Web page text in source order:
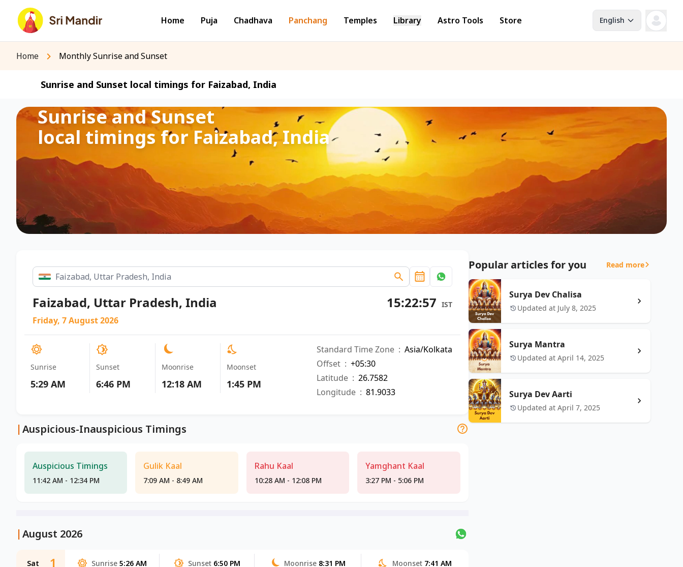
Home Puja Chadhava Panchang Temples Library Astro Tools Store English
Home Monthly Sunrise and Sunset
Sunrise and Sunset local timings for Faizabad, India
Sunrise and Sunset
local timings for Faizabad, India
Faizabad, Uttar Pradesh, India 15:22:58 IST
Friday, 7 August 2026
Sunrise
5:29 AM
Sunset
6:46 PM
Moonrise
12:18 AM
Moonset
1:45 PM
Standard Time Zone : Asia/Kolkata
Offset : +05:30
Latitude : 26.7582
Longitude : 81.9033
|Auspicious-Inauspicious Timings
Auspicious Timings
11:42 AM - 12:34 PM
Gulik Kaal
7:09 AM - 8:49 AM
Rahu Kaal
10:28 AM - 12:08 PM
Yamghant Kaal
3:27 PM - 5:06 PM
Popular articles for you Read more
Surya Dev Chalisa
Updated at July 8, 2025
Surya Mantra
Updated at April 14, 2025
Surya Dev Aarti
Updated at April 7, 2025
|August 2026
Sat 1 Sunrise 5:26 AM Sunset 6:50 PM Moonrise 8:31 PM Moonset 7:41 AM